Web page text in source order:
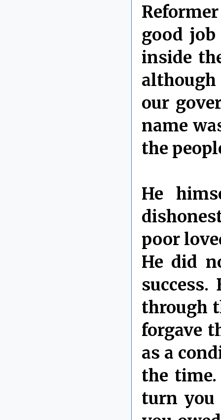
good
inside
although
our
name
the
He
poor
He did
through
forgave
as a
the
turn you